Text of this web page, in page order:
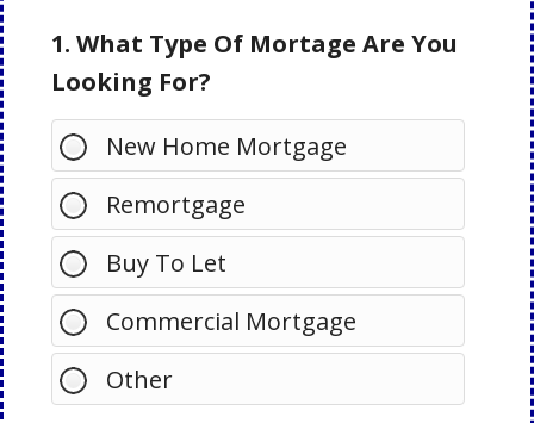
1. What Type Of Mortage Are You
Looking For?
New Home Mortgage
Remortgage
Buy To Let
Commercial Mortgage
Other